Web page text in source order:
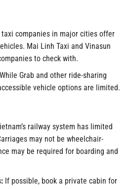
companies in major cities offer
Mai Linh Taxi and Vinasun
to check with.
Grab and other ride-sharing
vehicle options are limited.
railway system has limited
may not be wheelchair-
may be required for boarding and
If possible, book a private cabin for